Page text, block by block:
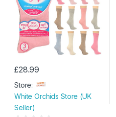
£28.99
Store:
White Orchids Store (UK
Seller)